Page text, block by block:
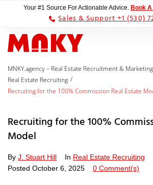
Your #1 Source For Actionable Advice. Book
Sales & Support +1 (530)
MNKY.agency – Real Estate Recruitment &
Real Estate Recruiting /
Recruiting for the 100% Commission Real Estate
Recruiting for the 100%
Model
By J. Stuart Hill In Real Estate Recruiting
Posted October 6, 2025 0 Comment(s)